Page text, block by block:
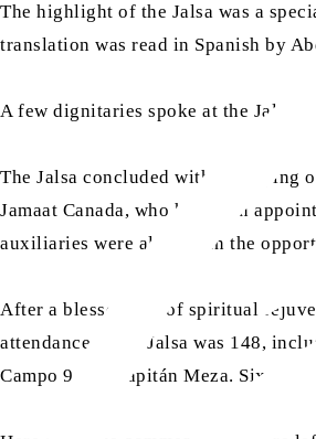
The highlight of the Jalsa was a
translation was read in Spanish by
A few dignitaries spoke at the
The Jalsa concluded with the laying
Jamaat Canada, who had been
auxiliaries were also given the
After a blessed day of spiritual
attendance at the Jalsa was 148,
Campo 9 and Capitán Meza. Six